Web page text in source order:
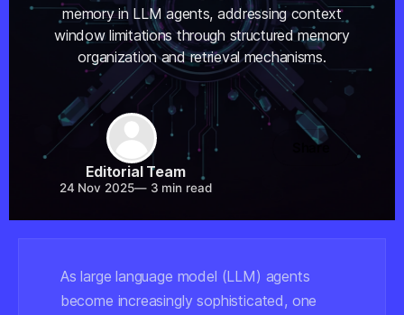
memory in LLM agents, addressing context
window limitations through structured memory
organization and retrieval mechanisms.
Editorial Team
24 Nov 2025—3 min read
Share
As large language model (LLM) agents
become increasingly sophisticated, one